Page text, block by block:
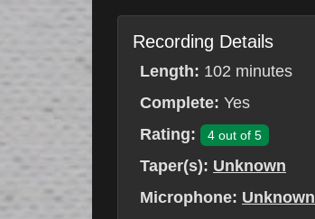
Recording Details
Length: 102 minutes
Complete: Yes
Rating:
4 out of 5
Taper(s): Unknown
Microphone: Unknown